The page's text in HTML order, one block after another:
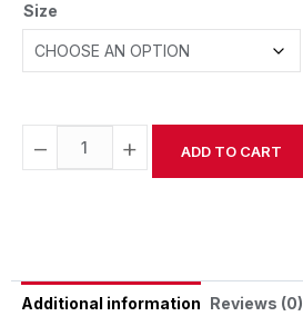
Size
− + ADD TO CART
Additional information Reviews (0)